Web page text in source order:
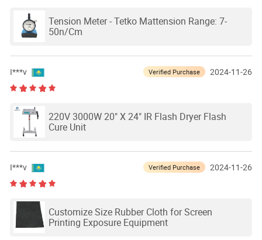
Tension Meter - Tetko Mattension Range: 7-
50n/Cm
I***v Verified Purchase 2024-11-26
220V 3000W 20" X 24" IR Flash Dryer Flash
Cure Unit
I***v Verified Purchase 2024-11-26
Customize Size Rubber Cloth for Screen
Printing Exposure Equipment